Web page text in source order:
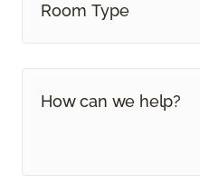
Room Type